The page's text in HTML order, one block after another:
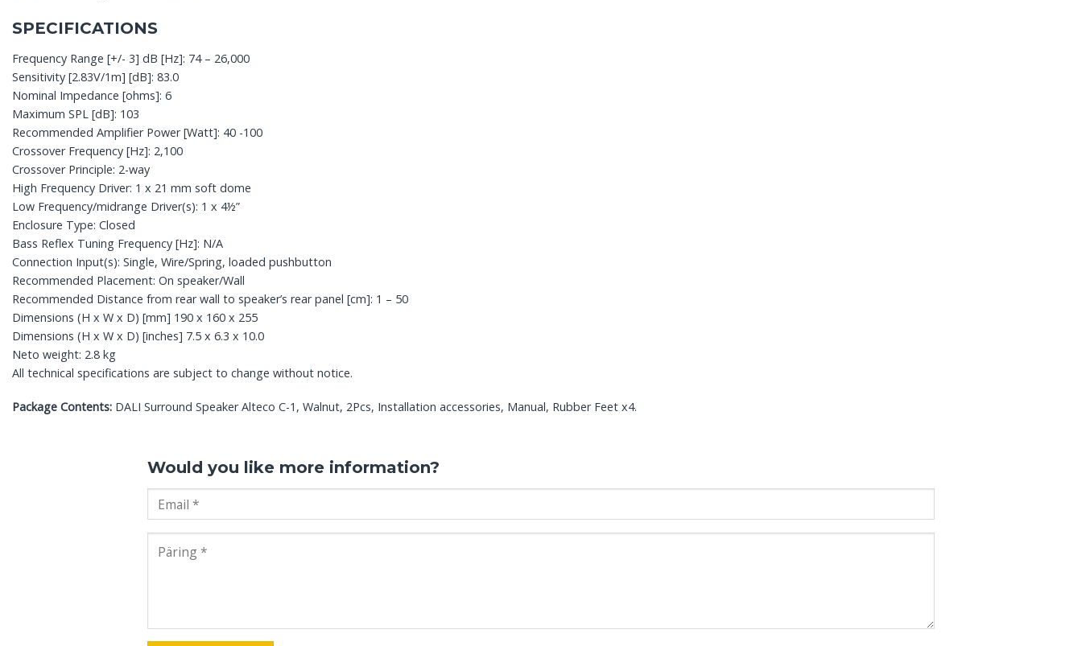
SPECIFICATIONS
Frequency Range [+/- 3] dB [Hz]: 74 – 26,000
Sensitivity [2.83V/1m] [dB]: 83.0
Nominal Impedance [ohms]: 6
Maximum SPL [dB]: 103
Recommended Amplifier Power [Watt]: 40 -100
Crossover Frequency [Hz]: 2,100
Crossover Principle: 2-way
High Frequency Driver: 1 x 21 mm soft dome
Low Frequency/midrange Driver(s): 1 x 4½”
Enclosure Type: Closed
Bass Reflex Tuning Frequency [Hz]: N/A
Connection Input(s): Single, Wire/Spring, loaded pushbutton
Recommended Placement: On speaker/Wall
Recommended Distance from rear wall to speaker’s rear panel [cm]: 1 – 50
Dimensions (H x W x D) [mm] 190 x 160 x 255
Dimensions (H x W x D) [inches] 7.5 x 6.3 x 10.0
Neto weight: 2.8 kg
All technical specifications are subject to change without notice.
Package Contents: DALI Surround Speaker Alteco C-1, Walnut, 2Pcs, Installation accessories, Manual, Rubber Feet x4.
Would you like more information?